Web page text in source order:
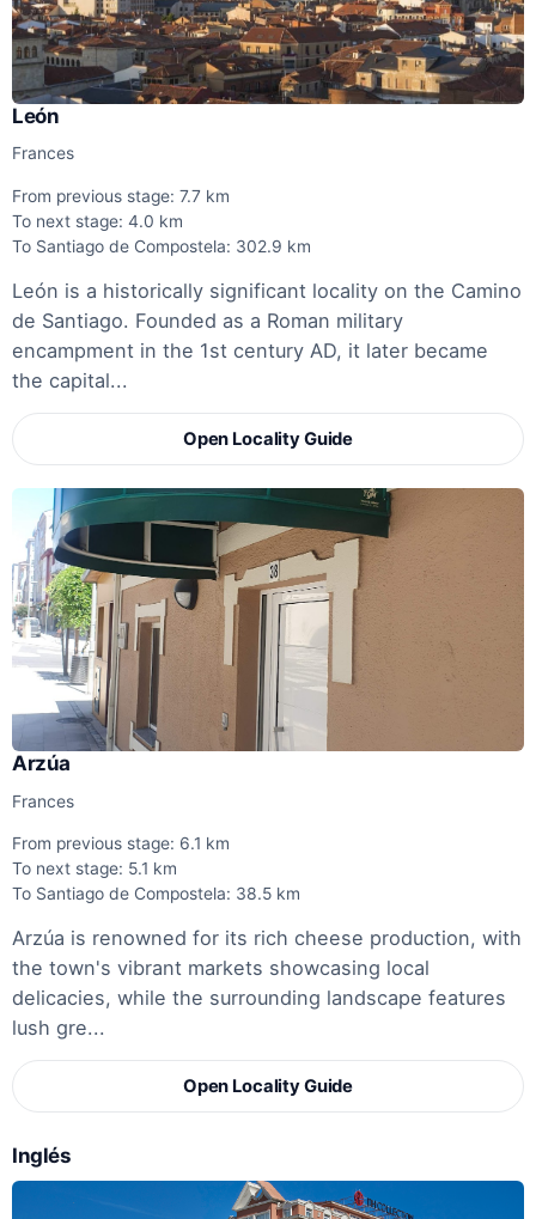
León
Frances
From previous stage: 7.7 km
To next stage: 4.0 km
To Santiago de Compostela: 302.9 km
León is a historically significant locality on the Camino
de Santiago. Founded as a Roman military
encampment in the 1st century AD, it later became
the capital...
Open Locality Guide
Arzúa
Frances
From previous stage: 6.1 km
To next stage: 5.1 km
To Santiago de Compostela: 38.5 km
Arzúa is renowned for its rich cheese production, with
the town's vibrant markets showcasing local
delicacies, while the surrounding landscape features
lush gre...
Open Locality Guide
Inglés